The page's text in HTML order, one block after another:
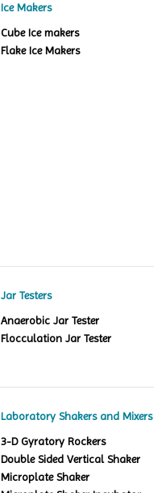
Ice Makers
Cube Ice makers
Flake Ice Makers
Jar Testers
Anaerobic Jar Tester
Flocculation Jar Tester
Laboratory Shakers and Mixers
3-D Gyratory Rockers
Double Sided Vertical Shaker
Microplate Shaker